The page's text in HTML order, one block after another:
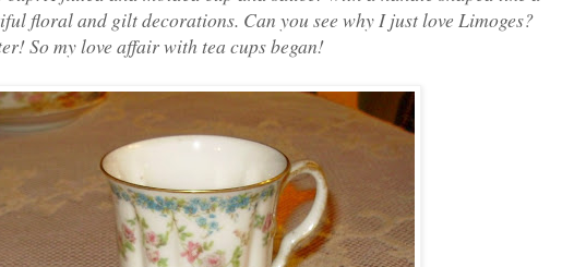
floral and gilt decorations. Can you see why I just love Limoges?
So my love affair with tea cups began!